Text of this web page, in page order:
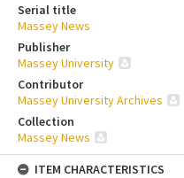
Serial title
Massey News
Publisher
Massey University
Contributor
Massey University Archives
Collection
Massey News
ITEM CHARACTERISTICS